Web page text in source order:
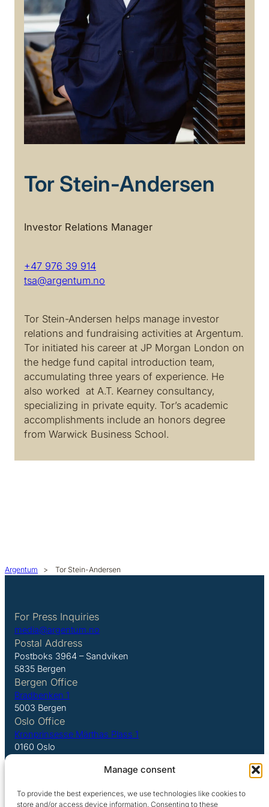
Manage consent
To provide the best experiences, we use technologies like cookies to
store and/or access device information. Consenting to these
Tor Stein-Andersen
Investor Relations Manager
+47 976 39 914
tsa@argentum.no
Tor Stein-Andersen helps manage investor
relations and fundraising activities at Argentum.
Tor initiated his career at JP Morgan London on
the hedge fund capital introduction team,
accumulating three years of experience. He
also worked at A.T. Kearney consultancy,
specializing in private equity. Tor’s academic
accomplishments include an honors degree
from Warwick Business School.
Argentum > Tor Stein-Andersen
For Press Inquiries
media@argentum.no
Postal Address
Postboks 3964 – Sandviken
5835 Bergen
Bergen Office
Bradbenken 1
5003 Bergen
Oslo Office
Kronprinsesse Märthas Plass 1
0160 Oslo
LinkedIn